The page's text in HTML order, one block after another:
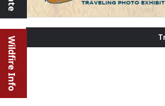
Wildfire Info